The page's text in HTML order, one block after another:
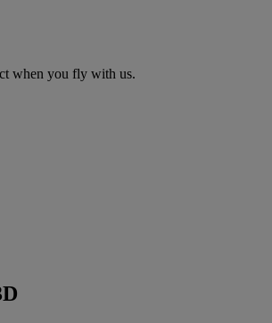
when you fly with us.